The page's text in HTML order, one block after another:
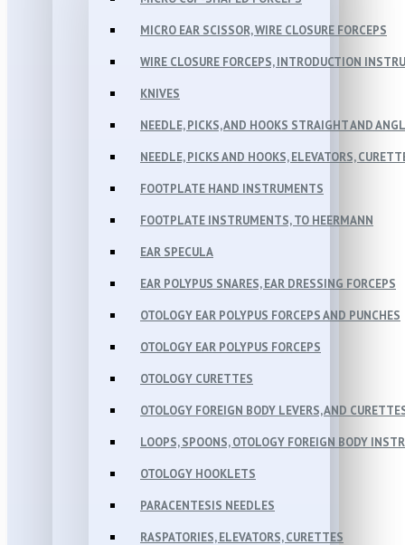
MICRO EAR SCISSOR, WIRE CLOSURE FORCEPS
WIRE CLOSURE FORCEPS, INTRODUCTION
KNIVES
NEEDLE, PICKS, AND HOOKS STRAIGHT AND
NEEDLE, PICKS AND HOOKS, ELEVATORS,
FOOTPLATE HAND INSTRUMENTS
FOOTPLATE INSTRUMENTS, TO HEERMANN
EAR SPECULA
EAR POLYPUS SNARES, EAR DRESSING FORCEPS
OTOLOGY EAR POLYPUS FORCEPS AND PUNCHES
OTOLOGY EAR POLYPUS FORCEPS
OTOLOGY CURETTES
OTOLOGY FOREIGN BODY LEVERS, AND
LOOPS, SPOONS, OTOLOGY FOREIGN BODY
OTOLOGY HOOKLETS
PARACENTESIS NEEDLES
RASPATORIES, ELEVATORS, CURETTES